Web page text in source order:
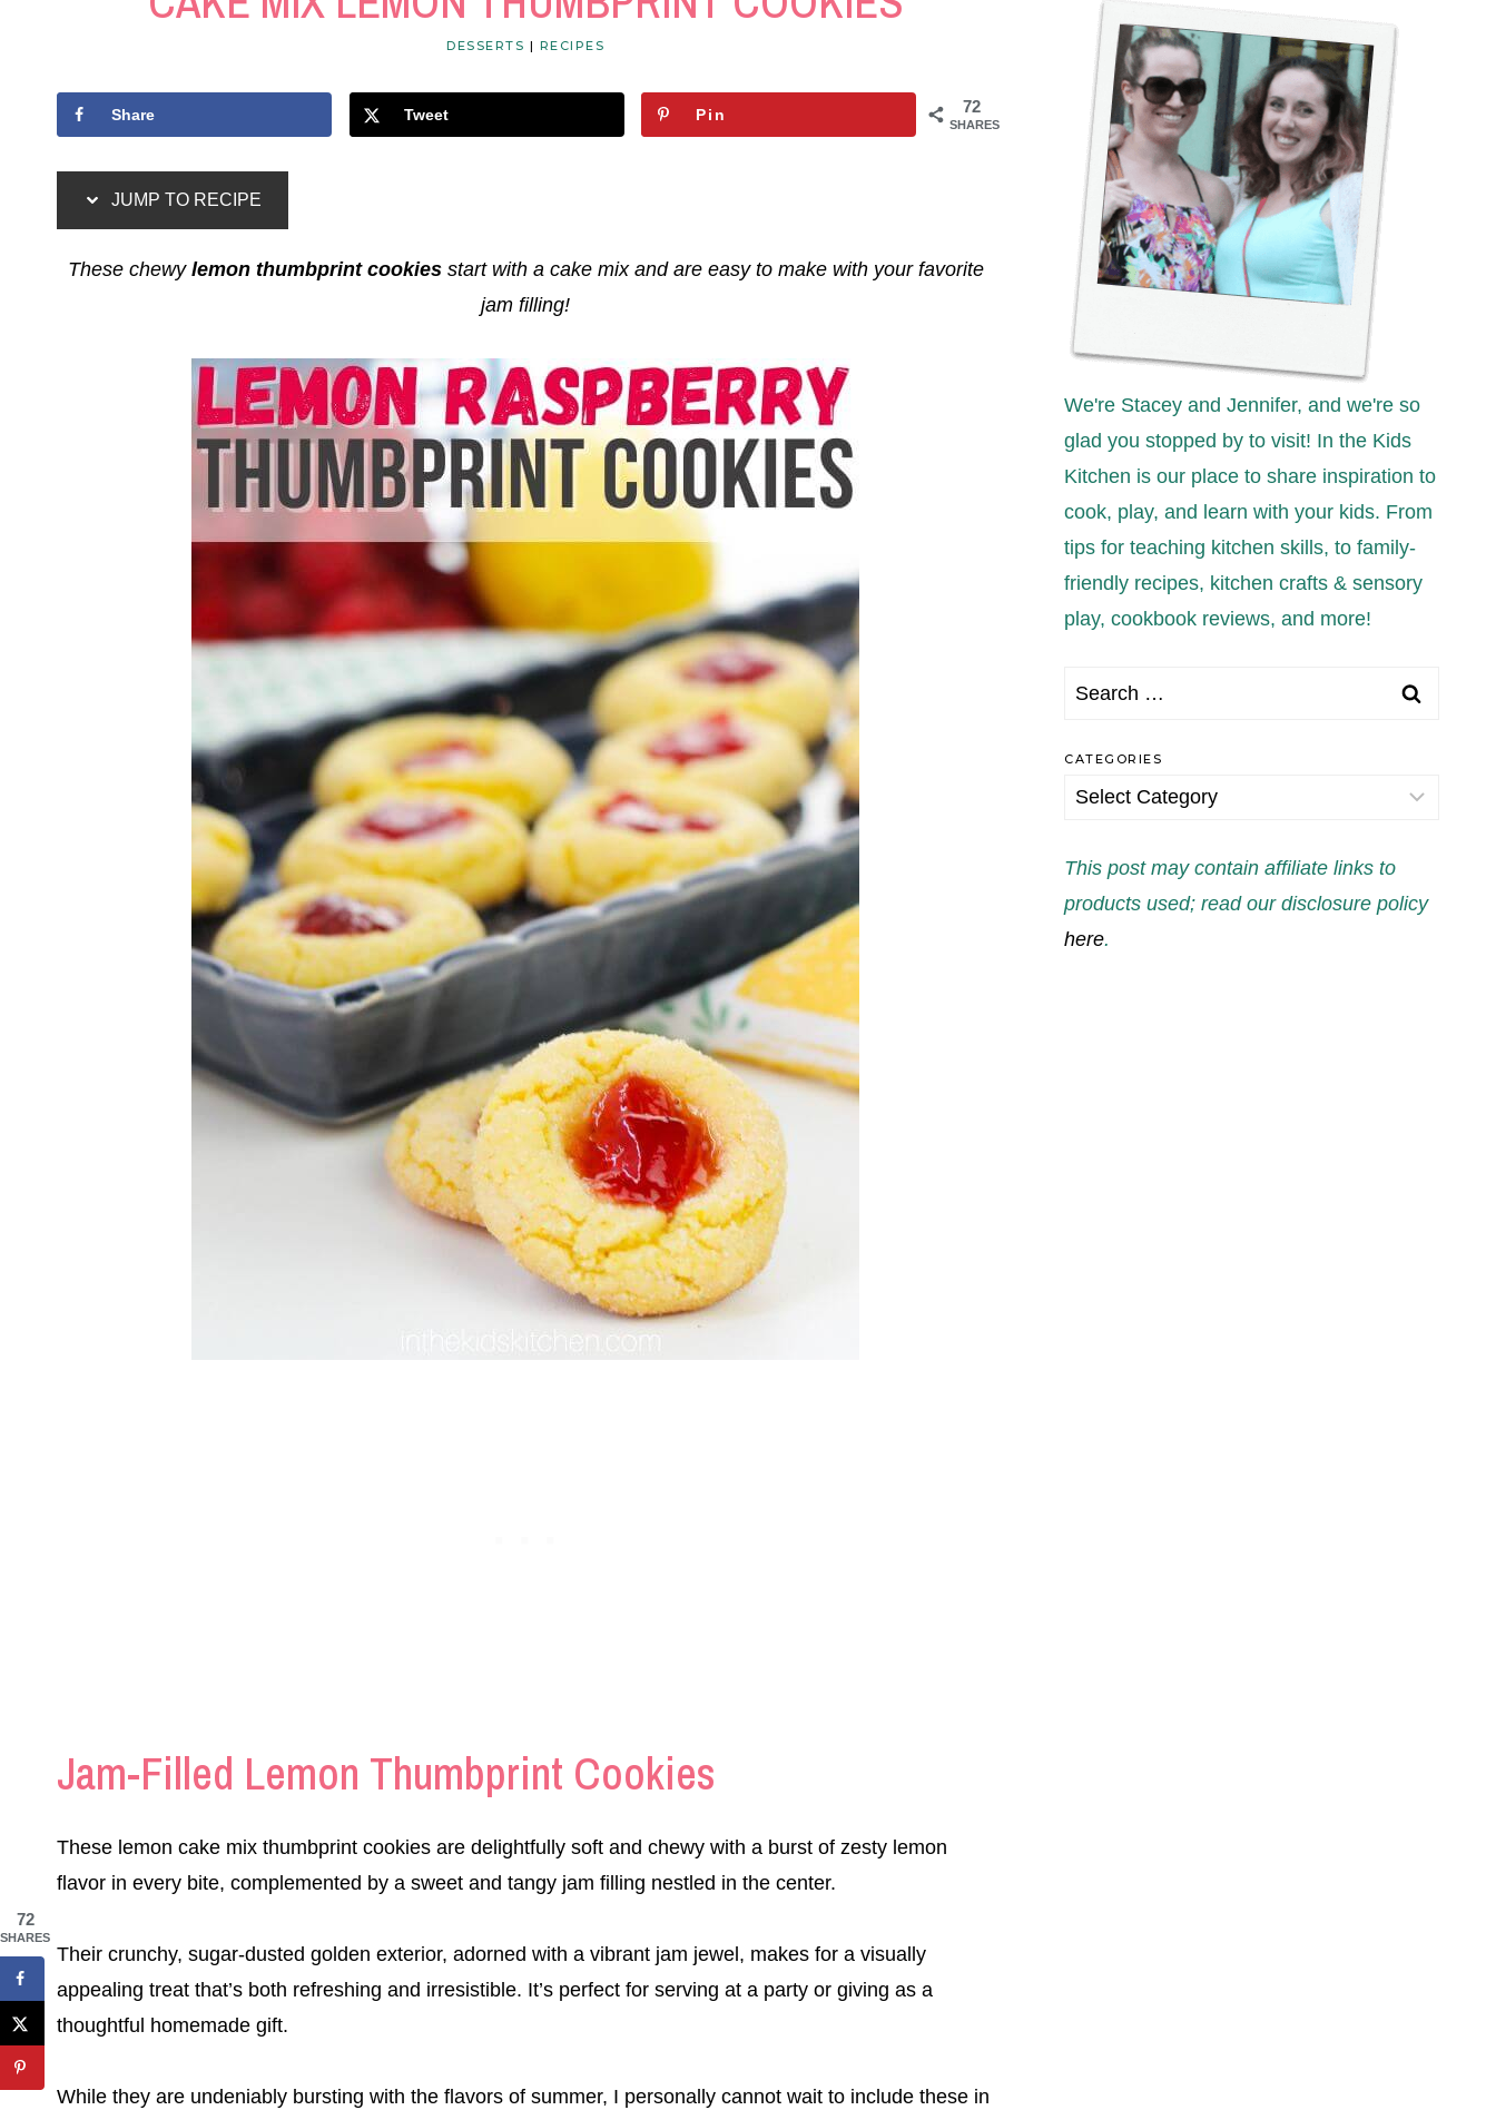
DESSERTS | RECIPES
72
SHARES
Share Tweet Pin
JUMP TO RECIPE
These chewy lemon thumbprint cookiesstart with a cake mix and are easy to make with your favorite
jam filling!
Jam-Filled Lemon Thumbprint Cookies
These lemon cake mix thumbprint cookies are delightfully soft and chewy with a burst of zesty lemon
flavor in every bite, complemented by a sweet and tangy jam filling nestled in the center.
Their crunchy, sugar-dusted golden exterior, adorned with a vibrant jam jewel, makes for a visually
appealing treat that’s both refreshing and irresistible. It’s perfect for serving at a party or giving as a
thoughtful homemade gift.
While they are undeniably bursting with the flavors of summer, I personally cannot wait to include these in
We're Stacey and Jennifer, and we're so
glad you stopped by to visit! In the Kids
Kitchen is our place to share inspiration to
cook, play, and learn with your kids. From
tips for teaching kitchen skills, to family-
friendly recipes, kitchen crafts & sensory
play, cookbook reviews, and more!
Search
CATEGORIES
Categories
This post may contain affiliate links to
products used; read our disclosure policy
here.
72
SHARES